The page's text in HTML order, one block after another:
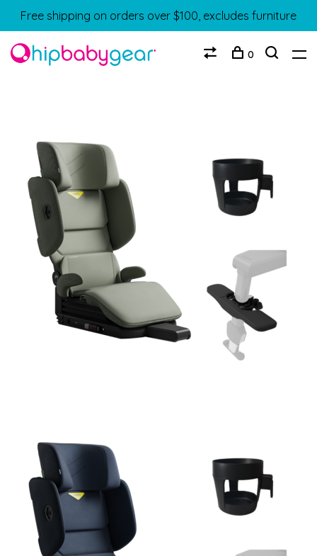
Free shipping on orders over $100, excludes furniture
0